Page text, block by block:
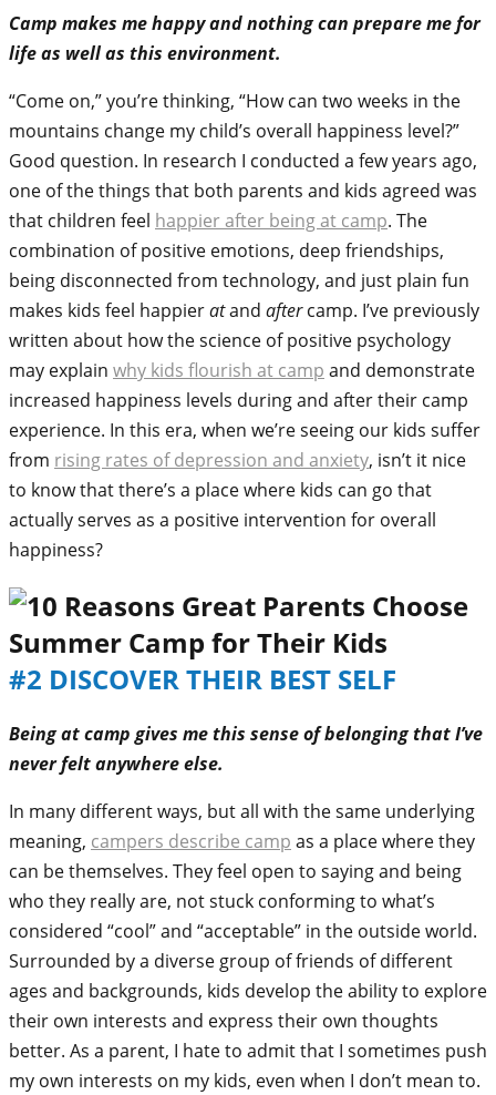
Camp makes me happy and nothing can prepare me for
life as well as this environment.
“Come on,” you’re thinking, “How can two weeks in the
mountains change my child’s overall happiness level?”
Good question. In research I conducted a few years ago,
one of the things that both parents and kids agreed was
that children feel happier after being at camp. The
combination of positive emotions, deep friendships,
being disconnected from technology, and just plain fun
makes kids feel happieratand aftercamp. I’ve previously
written about how the science of positive psychology
may explain why kids flourish at camp and demonstrate
increased happiness levels during and after their camp
experience. In this era, when we’re seeing our kids suffer
from rising rates of depression and anxiety, isn’t it nice
to know that there’s a place where kids can go that
actually serves as a positive intervention for overall
happiness?
#2 DISCOVER THEIR BEST SELF
Being at camp gives me this sense of belonging that I’ve
never felt anywhere else.
In many different ways, but all with the same underlying
meaning, campers describe camp as a place where they
can be themselves. They feel open to saying and being
who they really are, not stuck conforming to what’s
considered “cool” and “acceptable” in the outside world.
Surrounded by a diverse group of friends of different
ages and backgrounds, kids develop the ability to explore
their own interests and express their own thoughts
better. As a parent, I hate to admit that I sometimes push
my own interests on my kids, even when I don’t mean to.